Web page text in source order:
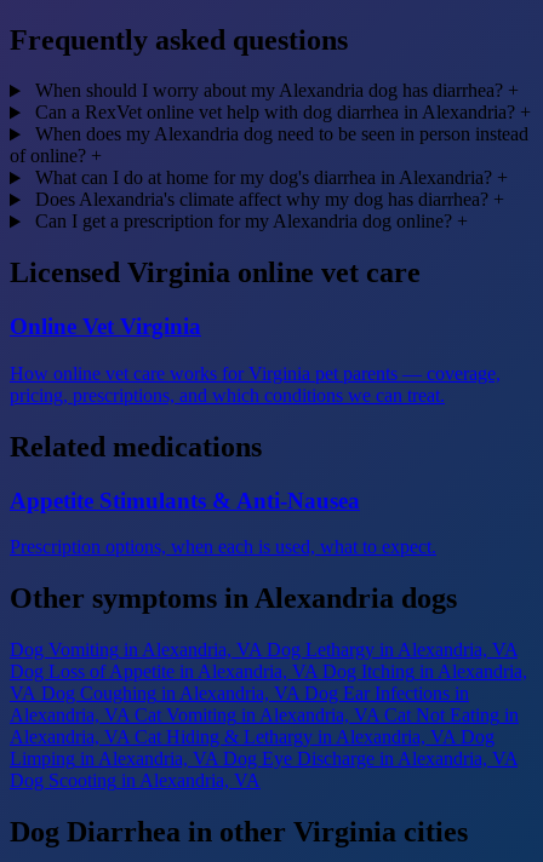
Frequently asked questions
When should I worry about my Alexandria dog has diarrhea? +
Can a RexVet online vet help with dog diarrhea in Alexandria? +
When does my Alexandria dog need to be seen in person instead
of online? +
What can I do at home for my dog's diarrhea in Alexandria? +
Does Alexandria's climate affect why my dog has diarrhea? +
Can I get a prescription for my Alexandria dog online? +
Licensed Virginia online vet care
Online Vet Virginia
How online vet care works for Virginia pet parents — coverage,
pricing, prescriptions, and which conditions we can treat.
Related medications
Appetite Stimulants & Anti-Nausea
Prescription options, when each is used, what to expect.
Other symptoms in Alexandria dogs
Dog Vomiting in Alexandria, VA Dog Lethargy in Alexandria, VA
Dog Loss of Appetite in Alexandria, VA Dog Itching in Alexandria,
VA Dog Coughing in Alexandria, VA Dog Ear Infections in
Alexandria, VA Cat Vomiting in Alexandria, VA Cat Not Eating in
Alexandria, VA Cat Hiding & Lethargy in Alexandria, VA Dog
Limping in Alexandria, VA Dog Eye Discharge in Alexandria, VA
Dog Scooting in Alexandria, VA
Dog Diarrhea in other Virginia cities